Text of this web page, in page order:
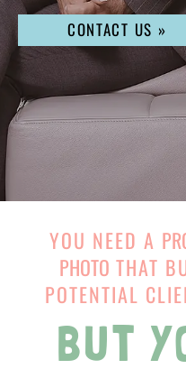
CONTACT US »
YOU NEED A
PHOTO THAT
POTENTIAL
BUT